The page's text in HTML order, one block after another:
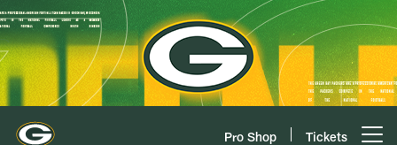
Skip
to
main
content
Pro Shop Tickets